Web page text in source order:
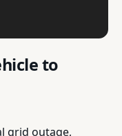
to
grid outage,